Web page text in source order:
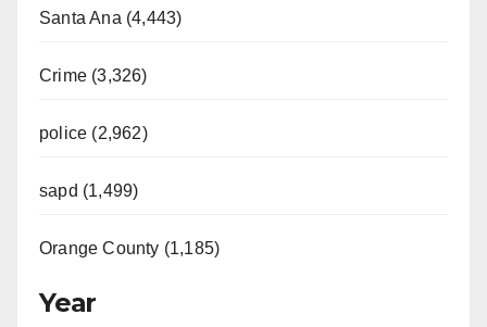
Santa Ana (4,443)
Crime (3,326)
police (2,962)
sapd (1,499)
Orange County (1,185)
Year